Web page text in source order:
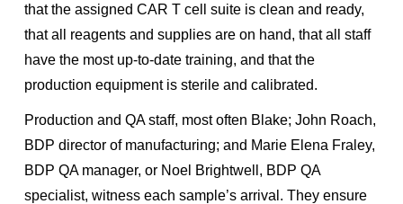
that the assigned CAR T cell suite is clean and ready,
that all reagents and supplies are on hand, that all staff
have the most up-to-date training, and that the
production equipment is sterile and calibrated.
Production and QA staff, most often Blake; John Roach,
BDP director of manufacturing; and Marie Elena Fraley,
BDP QA manager, or Noel Brightwell, BDP QA
specialist, witness each sample’s arrival. They ensure